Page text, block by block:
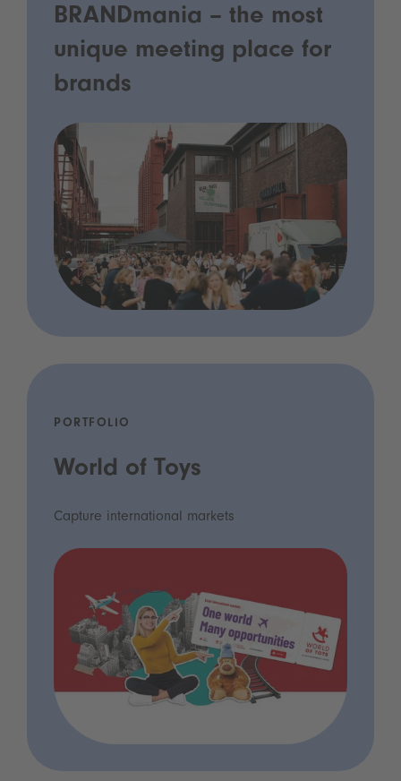
BRANDmania – the most
unique meeting place for
brands
PORTFOLIO
World of Toys
Capture international markets